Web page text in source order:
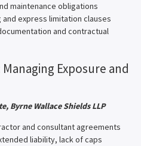
maintenance obligations
express limitation clauses
and contractual
Exposure and
Byrne Wallace Shields LLP
and consultant agreements
liability, lack of caps